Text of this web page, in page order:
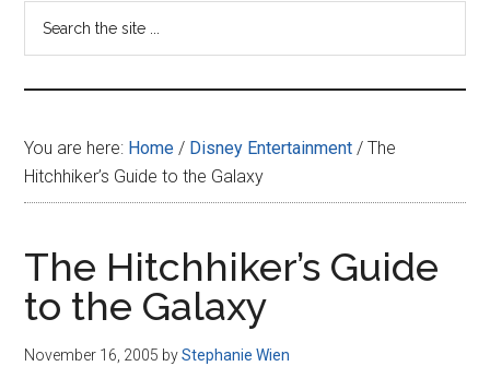
-
your
resource
for
all
things
Disney
You are here: Home / Disney Entertainment / The
Hitchhiker’s Guide to the Galaxy
The Hitchhiker’s Guide
to the Galaxy
November 16, 2005 byStephanie Wien